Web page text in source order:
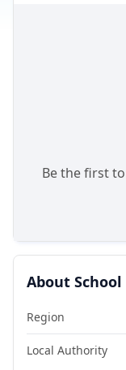
Be the first
About School
Region
Local Authority